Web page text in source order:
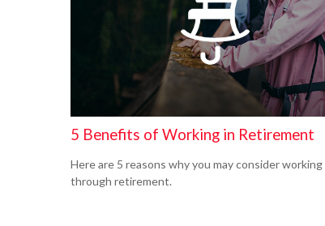
5 Benefits of Working in Retirement
Here are 5 reasons why you may consider working
through retirement.